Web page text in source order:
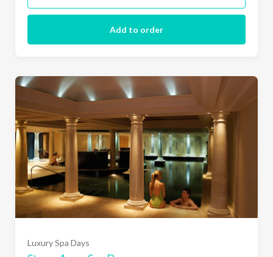
Add to order
Luxury Spa Days